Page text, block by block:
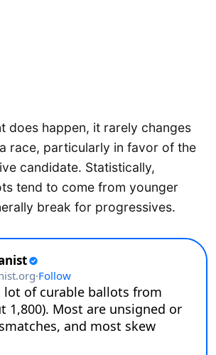
does happen, it rarely changes
race, particularly in favor of the
candidate. Statistically,
tend to come from younger
break for progressives.